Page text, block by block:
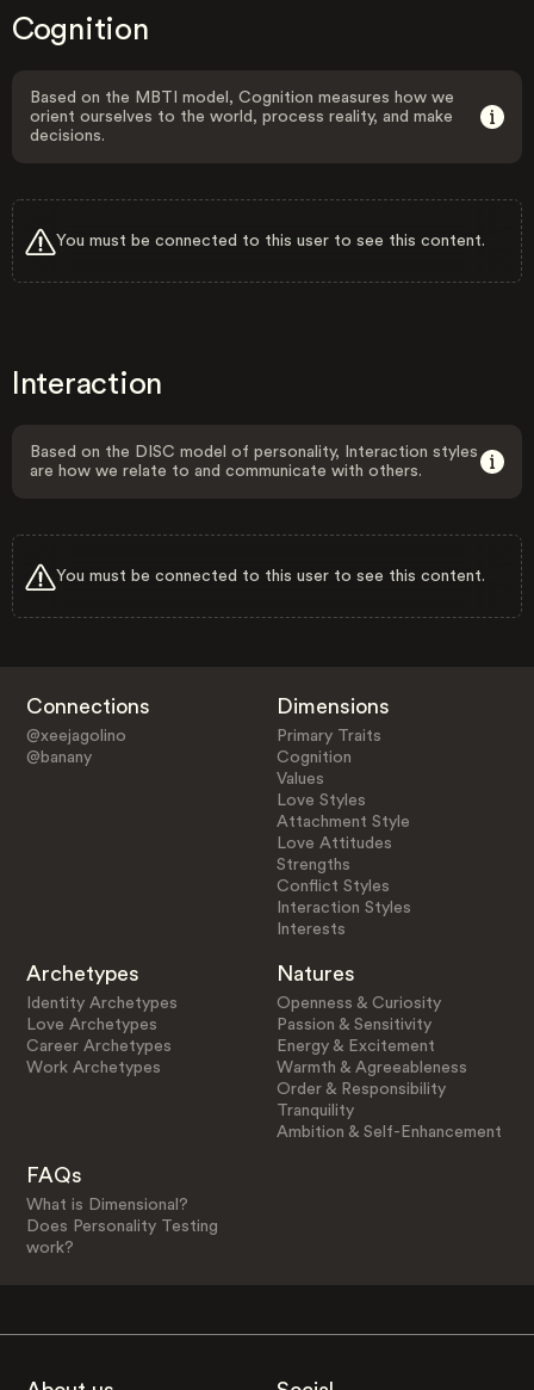
Cognition
Based on the MBTI model, Cognition measures how we
orient ourselves to the world, process reality, and make
decisions.
You must be connected to this user to see this content.
Interaction
Based on the DISC model of personality, Interaction styles
are how we relate to and communicate with others.
You must be connected to this user to see this content.
Connections
@xeejagolino
@banany
Dimensions
Primary Traits
Cognition
Values
Love Styles
Attachment Style
Love Attitudes
Strengths
Conflict Styles
Interaction Styles
Interests
Archetypes
Identity Archetypes
Love Archetypes
Career Archetypes
Work Archetypes
Natures
Openness & Curiosity
Passion & Sensitivity
Energy & Excitement
Warmth & Agreeableness
Order & Responsibility
Tranquility
Ambition & Self-Enhancement
FAQs
What is Dimensional?
Does Personality Testing
work?